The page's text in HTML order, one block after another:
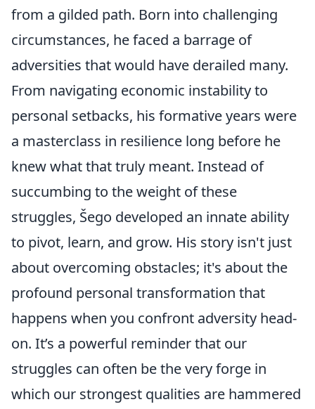
from a gilded path. Born into challenging
circumstances, he faced a barrage of
adversities that would have derailed many.
From navigating economic instability to
personal setbacks, his formative years were
a masterclass in resilience long before he
knew what that truly meant. Instead of
succumbing to the weight of these
struggles, Šego developed an innate ability
to pivot, learn, and grow. His story isn't just
about overcoming obstacles; it's about the
profound personal transformation that
happens when you confront adversity head-
on. It’s a powerful reminder that our
struggles can often be the very forge in
which our strongest qualities are hammered